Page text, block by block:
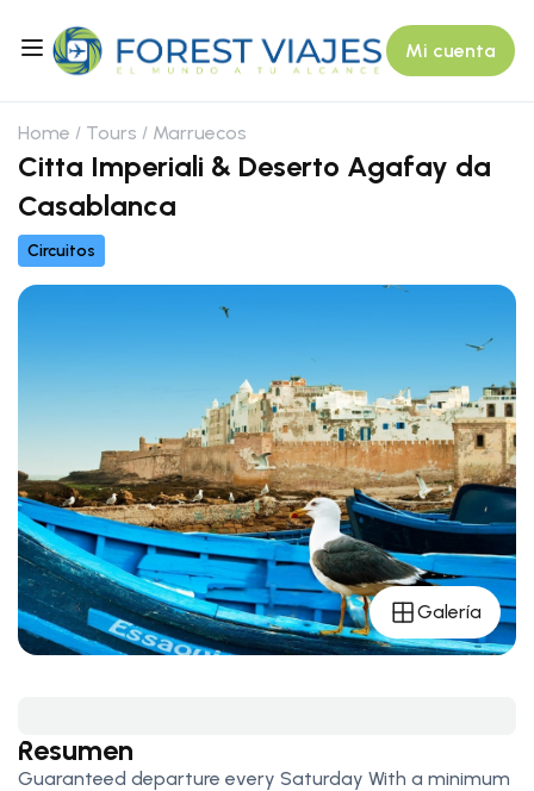
Mi cuenta
Home Tours Marruecos
Citta Imperiali & Deserto Agafay da
Casablanca
Circuitos
Galería
Resumen
Guaranteed departure every Saturday With a minimum